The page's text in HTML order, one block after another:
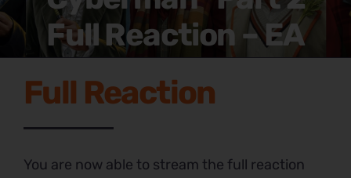
Full Reaction – EA
Full Reaction
You are now able to stream the full reaction